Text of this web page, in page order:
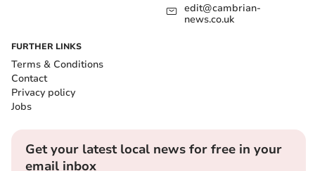
edit@cambrian-
news.co.uk
FURTHER LINKS
Terms & Conditions
Contact
Privacy policy
Jobs
Get your latest local news for free in your
email inbox